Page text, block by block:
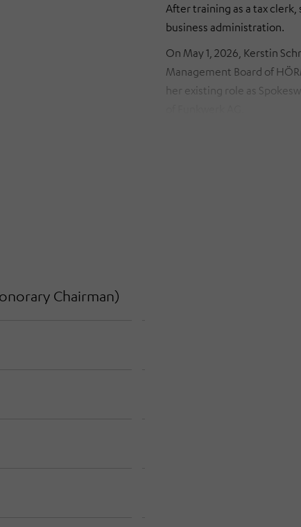
After training as a tax
business administration.
On May 1, 2026, Kerstin
Management Board of
her existing role as
Chairman)